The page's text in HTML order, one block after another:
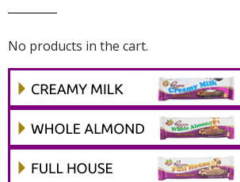
No products in the cart.